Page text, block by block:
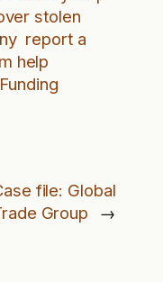
stolen
report a
help
file: Global
Group
→